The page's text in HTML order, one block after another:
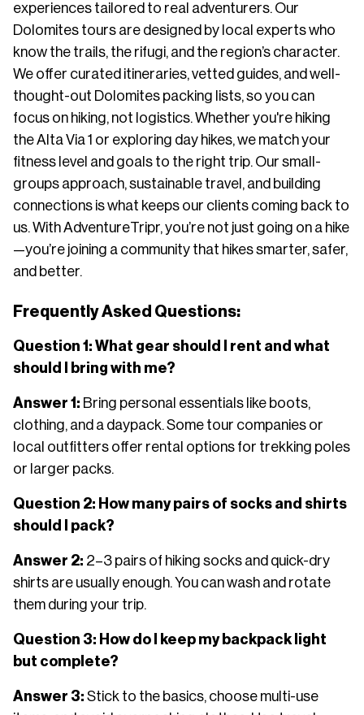
experiences tailored to real adventurers. Our
Dolomites tours are designed by local experts who
know the trails, the rifugi, and the region’s character.
We offer curated itineraries, vetted guides, and well-
thought-out Dolomites packing lists, so you can
focus on hiking, not logistics. Whether you're hiking
the Alta Via 1 or exploring day hikes, we match your
fitness level and goals to the right trip. Our small-
groups approach, sustainable travel, and building
connections is what keeps our clients coming back to
us. With AdventureTripr, you’re not just going on a hike
—you’re joining a community that hikes smarter, safer,
and better.
Frequently Asked Questions:
Question 1: What gear should I rent and what
should I bring with me?
Answer 1: Bring personal essentials like boots,
clothing, and a daypack. Some tour companies or
local outfitters offer rental options for trekking poles
or larger packs.
Question 2: How many pairs of socks and shirts
should I pack?
Answer 2: 2–3 pairs of hiking socks and quick-dry
shirts are usually enough. You can wash and rotate
them during your trip.
Question 3: How do I keep my backpack light
but complete?
Answer 3: Stick to the basics, choose multi-use